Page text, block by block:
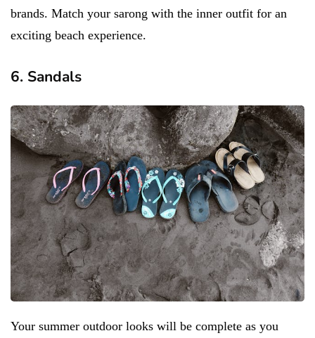
brands. Match your sarong with the inner outfit for an
exciting beach experience.
6. Sandals
Your summer outdoor looks will be complete as you